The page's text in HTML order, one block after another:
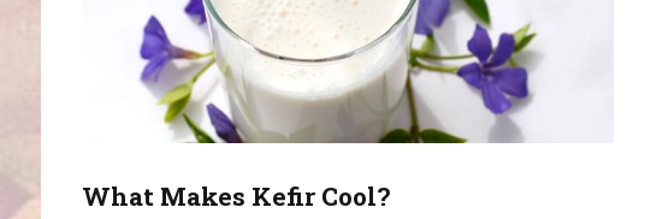
What Makes Kefir Cool?